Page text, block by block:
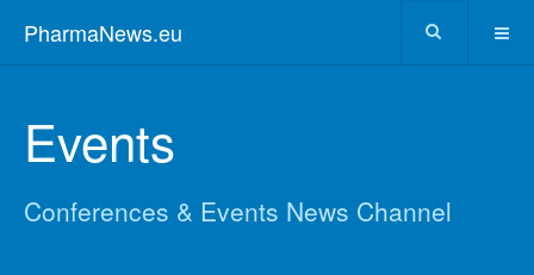
PharmaNews.eu
Events
Conferences & Events News Channel